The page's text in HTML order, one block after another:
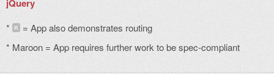
jQuery
* R
= App also demonstrates routing
* Maroon = App requires further work to be spec-compliant